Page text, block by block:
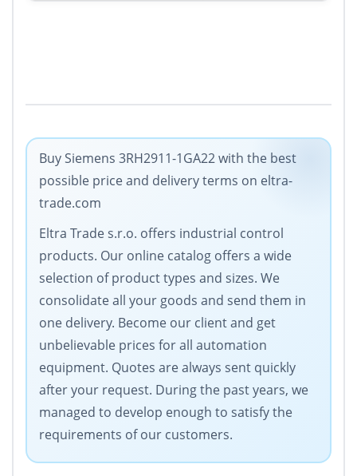
Buy Siemens 3RH2911-1GA22 with the best
possible price and delivery terms on eltra-
trade.com
Eltra Trade s.r.o. offers industrial control
products. Our online catalog offers a wide
selection of product types and sizes. We
consolidate all your goods and send them in
one delivery. Become our client and get
unbelievable prices for all automation
equipment. Quotes are always sent quickly
after your request. During the past years, we
managed to develop enough to satisfy the
requirements of our customers.